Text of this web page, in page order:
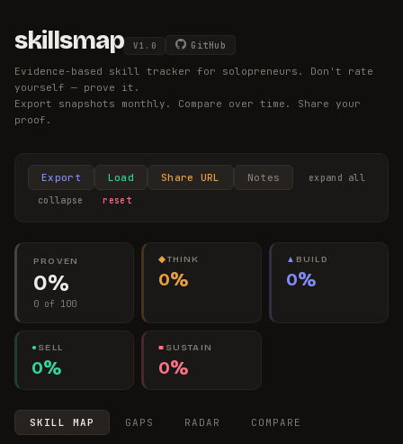
skillsmap V1.0 GitHub
Evidence-based skill tracker for solopreneurs. Don't rate
yourself — prove it.
Export snapshots monthly. Compare over time. Share your
proof.
Export Load Share URL Notes
expand all
collapse
reset
PROVEN
0%
0 of 100
◆THINK
0%
▲ BUILD
0%
● SELL
0%
■ SUSTAIN
0%
SKILL MAP GAPS RADAR COMPARE